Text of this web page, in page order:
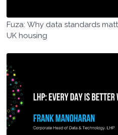
Fuza: Why data standards
UK housing